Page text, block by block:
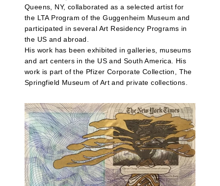
Queens, NY, collaborated as a selected artist for
the LTA Program of the Guggenheim Museum and
participated in several Art Residency Programs in
the US and abroad.
His work has been exhibited in galleries, museums
and art centers in the US and South America. His
work is part of the Pfizer Corporate Collection, The
Springfield Museum of Art and private collections.